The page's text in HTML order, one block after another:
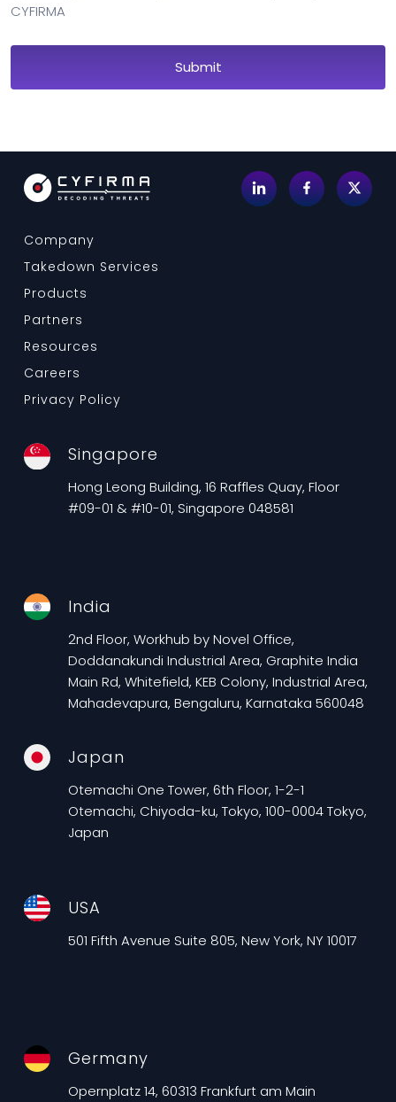
CYFIRMA
Company
Takedown Services
Products
Partners
Resources
Careers
Privacy Policy
Singapore
Hong Leong Building, 16 Raffles Quay, Floor
#09-01 & #10-01, Singapore 048581
India
2nd Floor, Workhub by Novel Office,
Doddanakundi Industrial Area, Graphite India
Main Rd, Whitefield, KEB Colony, Industrial Area,
Mahadevapura, Bengaluru, Karnataka 560048
Japan
Otemachi One Tower, 6th Floor, 1-2-1
Otemachi, Chiyoda-ku, Tokyo, 100-0004 Tokyo,
Japan
USA
501 Fifth Avenue Suite 805, New York, NY 10017
Germany
Opernplatz 14, 60313 Frankfurt am Main